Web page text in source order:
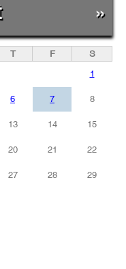
»
T F
S
1
6 7 8
13 14 15
20 21 22
27 28 29